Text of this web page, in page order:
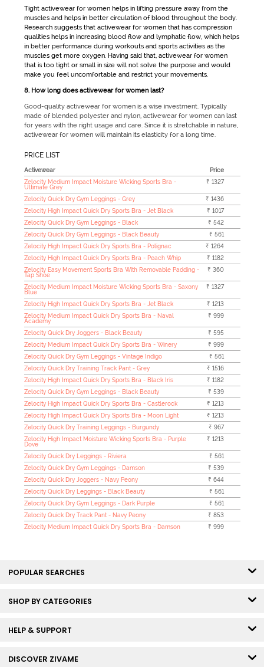
Tight activewear for womenhelps in lifting pressure away from the
muscles and helps in better circulation of blood throughout the body.
Research suggests that activewear for womenthat has compression
qualities helps in increasing blood flow and lymphatic flow, which helps
in better performance during workouts and sports activities as the
muscles get more oxygen. Having said that, activewear for women
that is too tight or small in size will not solve the purpose and would
make you feel uncomfortable and restrict your movements.
8. How long does activewear for women last?
Good-quality activewear for women is a wise investment. Typically
made of blended polyester and nylon, activewear for women can last
for years with the right usage and care. Since it is stretchable in nature,
activewear for women will maintain its elasticity for a long time.
PRICE LIST
Activewear
Price
Zelocity Medium Impact Moisture Wicking Sports Bra -
Ultimate Grey
₹ 1327
Zelocity Quick Dry Gym Leggings - Grey
₹ 1436
Zelocity High Impact Quick Dry Sports Bra - Jet Black
₹ 1017
Zelocity Quick Dry Gym Leggings - Black
₹ 542
Zelocity Quick Dry Gym Leggings - Black Beauty
₹ 561
Zelocity High Impact Quick Dry Sports Bra - Polignac
₹ 1264
Zelocity High Impact Quick Dry Sports Bra - Peach Whip
₹ 1182
Zelocity Easy Movement Sports Bra With Removable Padding -
Tap Shoe
₹ 360
Zelocity Medium Impact Moisture Wicking Sports Bra - Saxony
Blue
₹ 1327
Zelocity High Impact Quick Dry Sports Bra - Jet Black
₹ 1213
Zelocity Medium Impact Quick Dry Sports Bra - Naval
Academy
₹ 999
Zelocity Quick Dry Joggers - Black Beauty
₹ 595
Zelocity Medium Impact Quick Dry Sports Bra - Winery
₹ 999
Zelocity Quick Dry Gym Leggings - Vintage Indigo
₹ 561
Zelocity Quick Dry Training Track Pant - Grey
₹ 1516
Zelocity High Impact Quick Dry Sports Bra - Black Iris
₹ 1182
Zelocity Quick Dry Gym Leggings - Black Beauty
₹ 539
Zelocity High Impact Quick Dry Sports Bra - Castlerock
₹ 1213
Zelocity High Impact Quick Dry Sports Bra - Moon Light
₹ 1213
Zelocity Quick Dry Training Leggings - Burgundy
₹ 967
Zelocity High Impact Moisture Wicking Sports Bra - Purple
Dove
₹ 1213
Zelocity Quick Dry Leggings - Riviera
₹ 561
Zelocity Quick Dry Gym Leggings - Damson
₹ 539
Zelocity Quick Dry Joggers - Navy Peony
₹ 644
Zelocity Quick Dry Leggings - Black Beauty
₹ 561
Zelocity Quick Dry Gym Leggings - Dark Purple
₹ 561
Zelocity Quick Dry Track Pant - Navy Peony
₹ 853
Zelocity Medium Impact Quick Dry Sports Bra - Damson
₹ 999
POPULAR SEARCHES
SHOP BY CATEGORIES
HELP & SUPPORT
DISCOVER ZIVAME